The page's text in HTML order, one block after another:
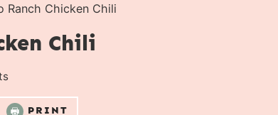
Ranch Chicken Chili
Chili
PRINT